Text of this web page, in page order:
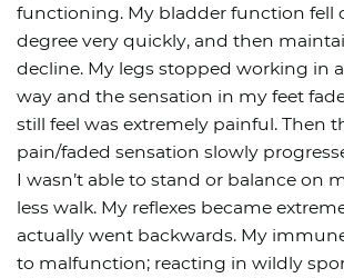
functioning. My bladder function fell
degree very quickly, and then
decline. My legs stopped working in
way and the sensation in my feet
still feel was extremely painful. Then
pain/faded sensation slowly
I wasn’t able to stand or balance on
less walk. My reflexes became
actually went backwards. My
to malfunction; reacting in wildly